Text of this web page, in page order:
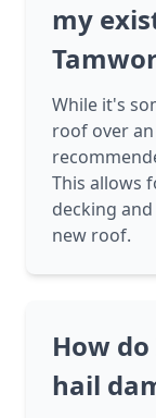
my
While it's
roof over
This allows
decking
new roof.
How
hail